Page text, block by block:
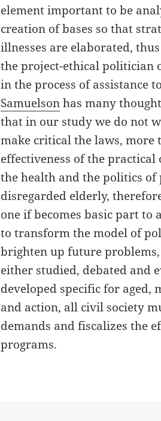
element important to be
creation of bases so that
illnesses are elaborated,
the project-ethical politician
in the process of assistance
Samuelsonhas many
that in our study we do not
make critical the laws, more
effectiveness of the
the health and the politics
disregarded elderly,
one if becomes basic part
to transform the model of
brighten up future
either studied, debated and
developed specific for aged,
and action, all civil society
demands and fiscalizes the
programs.